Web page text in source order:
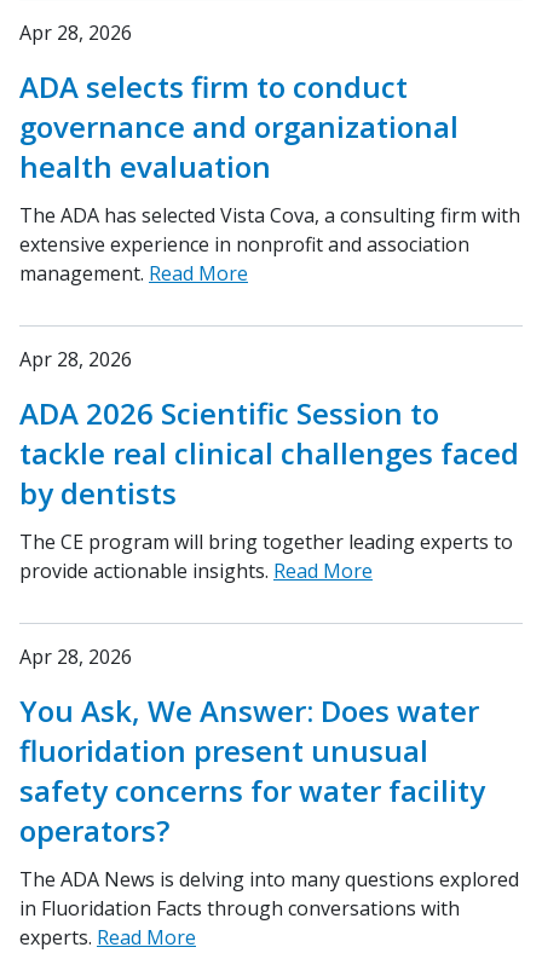
Apr 28, 2026
ADA selects firm to conduct
governance and organizational
health evaluation
The ADA has selected Vista Cova, a consulting firm with
extensive experience in nonprofit and association
management. Read More
Apr 28, 2026
ADA 2026 Scientific Session to
tackle real clinical challenges faced
by dentists
The CE program will bring together leading experts to
provide actionable insights. Read More
Apr 28, 2026
You Ask, We Answer: Does water
fluoridation present unusual
safety concerns for water facility
operators?
The ADA News is delving into many questions explored
in Fluoridation Facts through conversations with
experts. Read More